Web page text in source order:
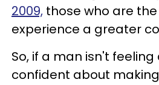
2009, those who are
experience a greater
So, if a man isn't
confident about